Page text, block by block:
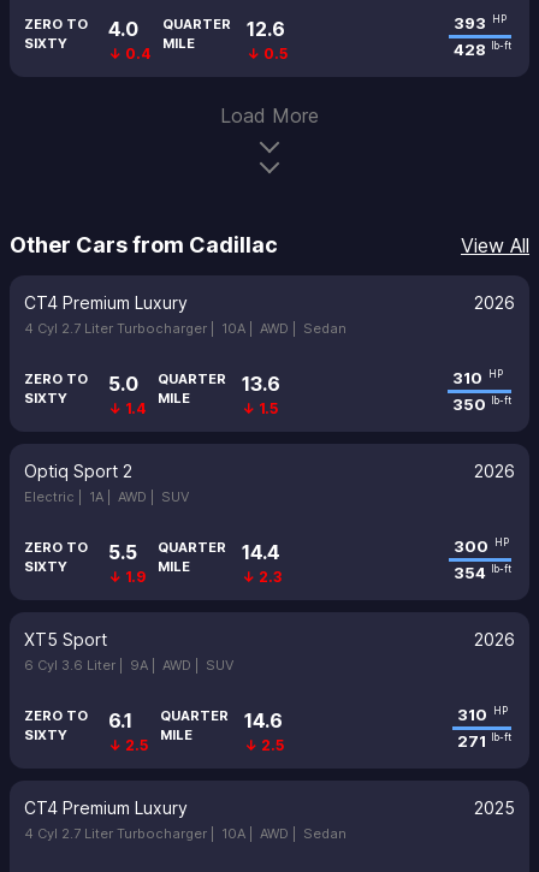
ZERO TO
SIXTY
4.0
↓ 0.4
QUARTER
MILE
12.6
↓ 0.5
393 HP
428 lb-ft
Load More
Other Cars from Cadillac View All
CT4 Premium Luxury 2026
4 Cyl 2.7 Liter Turbocharger | 10A | AWD | Sedan
ZERO TO
SIXTY
5.0
↓ 1.4
QUARTER
MILE
13.6
↓ 1.5
310 HP
350 lb-ft
Optiq Sport 2 2026
Electric | 1A | AWD | SUV
ZERO TO
SIXTY
5.5
↓ 1.9
QUARTER
MILE
14.4
↓ 2.3
300 HP
354 lb-ft
XT5 Sport 2026
6 Cyl 3.6 Liter | 9A | AWD | SUV
ZERO TO
SIXTY
6.1
↓ 2.5
QUARTER
MILE
14.6
↓ 2.5
310 HP
271 lb-ft
CT4 Premium Luxury 2025
4 Cyl 2.7 Liter Turbocharger | 10A | AWD | Sedan